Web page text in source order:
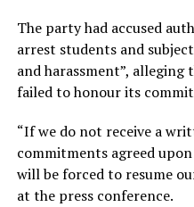
The party had accused
arrest students and
and harassment”,
failed to honour its
“If we do not receive a
commitments agreed
will be forced to resume
at the press conference.